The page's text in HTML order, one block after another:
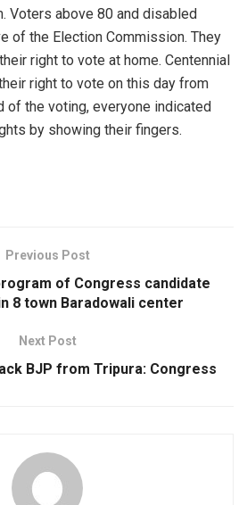
Voters above 80 and disabled
of the Election Commission. They
right to vote at home. Centennial
right to vote on this day from
of the voting, everyone indicated
by showing their fingers.
Previous Post
of Congress candidate
8 town Baradowali center
Next Post
BJP from Tripura: Congress